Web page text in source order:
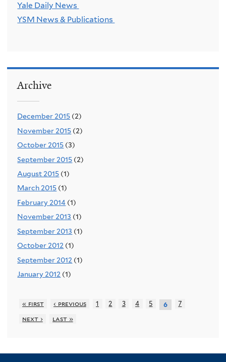
Yale Daily News
YSM News & Publications
Archive
December 2015 (2)
November 2015 (2)
October 2015 (3)
September 2015 (2)
August 2015 (1)
March 2015 (1)
February 2014 (1)
November 2013 (1)
September 2013 (1)
October 2012 (1)
September 2012 (1)
January 2012 (1)
« first ‹ previous 1 2 3 4 5 6
7
next ›
last »